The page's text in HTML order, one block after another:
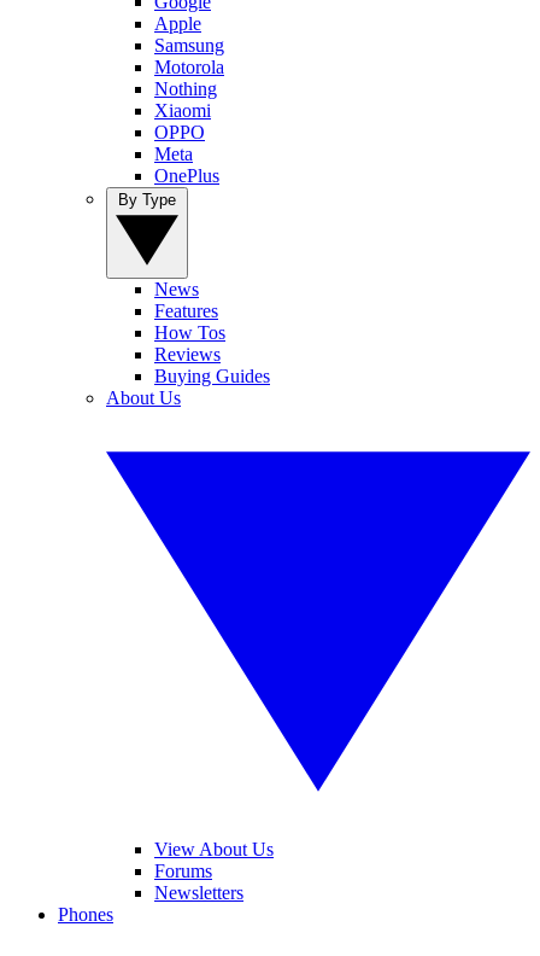
Apple
Samsung
Motorola
Nothing
Xiaomi
OPPO
Meta
OnePlus
News
Features
How Tos
Reviews
Buying Guides
About Us
View About Us
Forums
Newsletters
Phones